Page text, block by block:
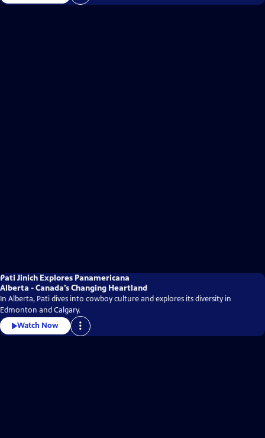
Pati Jinich Explores Panamericana
Alberta - Canada’s Changing Heartland
In Alberta, Pati dives into cowboy culture and explores its diversity in
Edmonton and Calgary.
Watch Now